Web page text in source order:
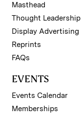
Masthead
Thought Leadership
Display Advertising
Reprints
FAQs
EVENTS
Events Calendar
Memberships